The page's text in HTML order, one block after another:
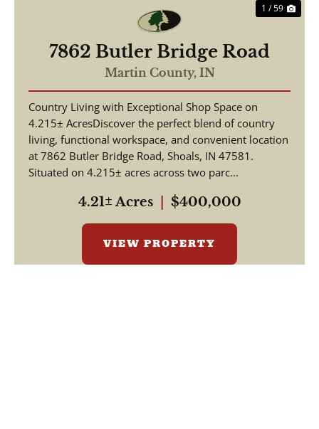
1 / 59
7862 Butler Bridge Road
Martin County, IN
Country Living with Exceptional Shop Space on
4.215± AcresDiscover the perfect blend of country
living, functional workspace, and convenient location
at 7862 Butler Bridge Road, Shoals, IN 47581.
Situated on 4.215± acres across two parc...
4.21± Acres $400,000
VIEW PROPERTY